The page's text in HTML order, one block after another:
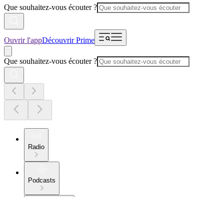
Que souhaitez-vous écouter ?
Ouvrir l'appDécouvrir Prime
Que souhaitez-vous écouter ?
Radio
Podcasts